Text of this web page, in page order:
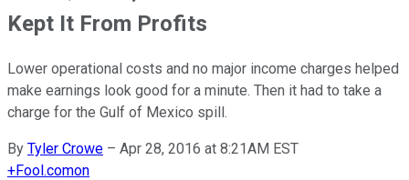
Kept It From Profits
Lower operational costs and no major income charges helped
make earnings look good for a minute. Then it had to take a
charge for the Gulf of Mexico spill.
By Tyler Crowe – Apr 28, 2016 at 8:21AM EST
+Fool.comon